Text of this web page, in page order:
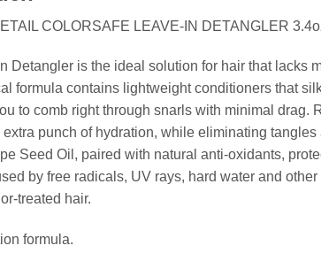
COLORSAFE LEAVE-IN DETANGLER
Detangler is the ideal solution for hair that lacks
formula contains lightweight conditioners that
to comb right through snarls with minimal drag.
punch of hydration, while eliminating tangles
Seed Oil, paired with natural anti-oxidants,
by free radicals, UV rays, hard water and other
treated hair.
formula.